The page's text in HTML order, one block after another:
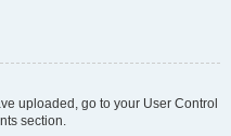
uploaded, go to your User Control
section.